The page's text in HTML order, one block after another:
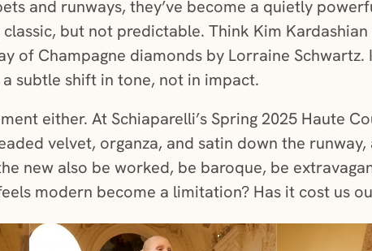
and runways, they’ve become a quietly
but not predictable. Think Kim
of Champagne diamonds by Lorraine Schwartz.
subtle shift in tone, not in impact.
either. At Schiaparelli’s Spring 2025 Haute
velvet, organza, and satin down the
new also be worked, be baroque, be
modern become a limitation? Has it cost us